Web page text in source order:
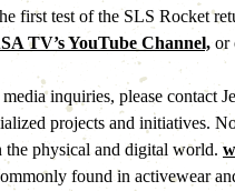
first test of the SLS Rocket
TV’s YouTube Channel, or
inquiries, please contact
projects and initiatives.
the physical and digital world.
found in activewear